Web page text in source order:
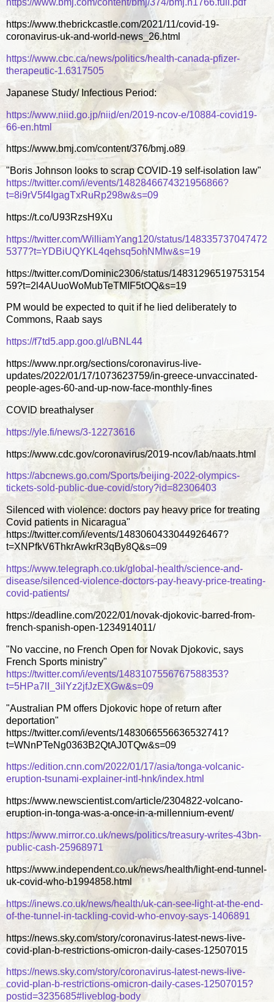
https://www.bmj.com/content/bmj/374/bmj.n1766.full.pdf
https://www.thebrickcastle.com/2021/11/covid-19-
coronavirus-uk-and-world-news_26.html
https://www.cbc.ca/news/politics/health-canada-pfizer-
therapeutic-1.6317505
Japanese Study/ Infectious Period:
https://www.niid.go.jp/niid/en/2019-ncov-e/10884-covid19-
66-en.html
https://www.bmj.com/content/376/bmj.o89
"Boris Johnson looks to scrap COVID-19 self-isolation law"
https://twitter.com/i/events/1482846674321956866?
t=8i9rV5f4IgagTxRuRp298w&s=09
https://t.co/U93RzsH9Xu
https://twitter.com/WilliamYang120/status/148335737047472
5377?t=YDBiUQYKL4qehsq5ohNMIw&s=19
https://twitter.com/Dominic2306/status/14831296519753154
59?t=2l4AUuoWoMubTeTMIF5tOQ&s=19
PM would be expected to quit if he lied deliberately to
Commons, Raab says
https://f7td5.app.goo.gl/uBNL44
https://www.npr.org/sections/coronavirus-live-
updates/2022/01/17/1073623759/in-greece-unvaccinated-
people-ages-60-and-up-now-face-monthly-fines
COVID breathalyser
https://yle.fi/news/3-12273616
https://www.cdc.gov/coronavirus/2019-ncov/lab/naats.html
https://abcnews.go.com/Sports/beijing-2022-olympics-
tickets-sold-public-due-covid/story?id=82306403
Silenced with violence: doctors pay heavy price for treating
Covid patients in Nicaragua"
https://twitter.com/i/events/1483060433044926467?
t=XNPfkV6ThkrAwkrR3qBy8Q&s=09
https://www.telegraph.co.uk/global-health/science-and-
disease/silenced-violence-doctors-pay-heavy-price-treating-
covid-patients/
https://deadline.com/2022/01/novak-djokovic-barred-from-
french-spanish-open-1234914011/
"No vaccine, no French Open for Novak Djokovic, says
French Sports ministry"
https://twitter.com/i/events/1483107556767588353?
t=5HPa7lI_3ilYz2jfJzEXGw&s=09
"Australian PM offers Djokovic hope of return after
deportation"
https://twitter.com/i/events/1483066556636532741?
t=WNnPTeNg0363B2QtAJ0TQw&s=09
https://edition.cnn.com/2022/01/17/asia/tonga-volcanic-
eruption-tsunami-explainer-intl-hnk/index.html
https://www.newscientist.com/article/2304822-volcano-
eruption-in-tonga-was-a-once-in-a-millennium-event/
https://www.mirror.co.uk/news/politics/treasury-writes-43bn-
public-cash-25968971
https://www.independent.co.uk/news/health/light-end-tunnel-
uk-covid-who-b1994858.html
https://inews.co.uk/news/health/uk-can-see-light-at-the-end-
of-the-tunnel-in-tackling-covid-who-envoy-says-1406891
https://news.sky.com/story/coronavirus-latest-news-live-
covid-plan-b-restrictions-omicron-daily-cases-12507015
https://news.sky.com/story/coronavirus-latest-news-live-
covid-plan-b-restrictions-omicron-daily-cases-12507015?
postid=3235685#liveblog-body